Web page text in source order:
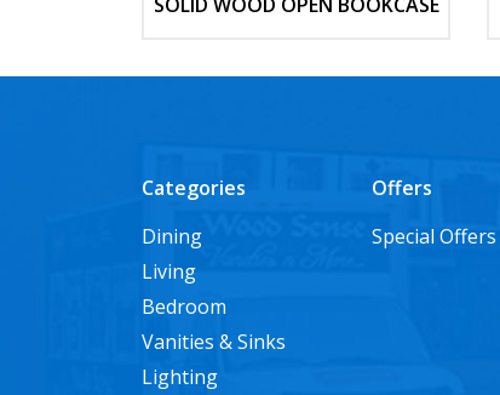
Categories
Dining
Living
Bedroom
Vanities & Sinks
Lighting
Offers
Special Offers